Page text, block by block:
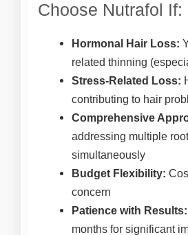
Choose Nutrafol If:
Hormonal Hair Loss:
related thinning
Stress-Related Loss:
contributing to hair
Comprehensive
addressing multiple
simultaneously
Budget Flexibility:
concern
Patience with Results:
months for significant